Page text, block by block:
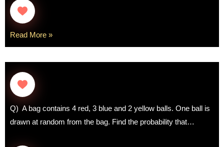
Read More »
Q) A bag contains 4 red, 3 blue and 2 yellow balls. One ball is
drawn at random from the bag. Find the probability that…